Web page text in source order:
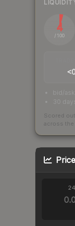
4
/ 100
bid/
30
Scored
across the